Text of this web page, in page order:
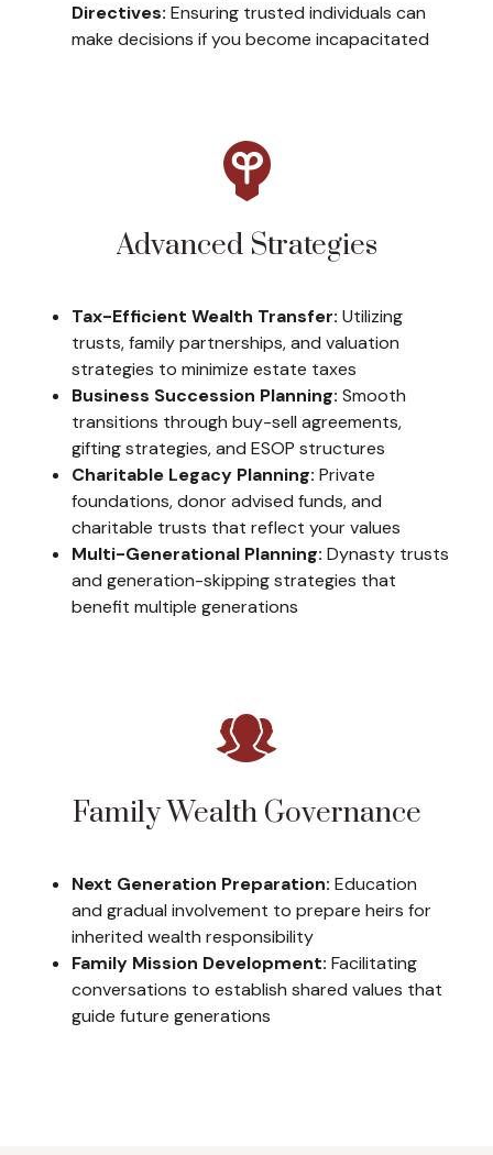
Directives: Ensuring trusted individuals can
make decisions if you become incapacitated
Advanced Strategies
Tax-Efficient Wealth Transfer: Utilizing
trusts, family partnerships, and valuation
strategies to minimize estate taxes
Business Succession Planning: Smooth
transitions through buy-sell agreements,
gifting strategies, and ESOP structures
Charitable Legacy Planning: Private
foundations, donor advised funds, and
charitable trusts that reflect your values
Multi-Generational Planning: Dynasty trusts
and generation-skipping strategies that
benefit multiple generations
Family Wealth Governance
Next Generation Preparation: Education
and gradual involvement to prepare heirs for
inherited wealth responsibility
Family Mission Development: Facilitating
conversations to establish shared values that
guide future generations